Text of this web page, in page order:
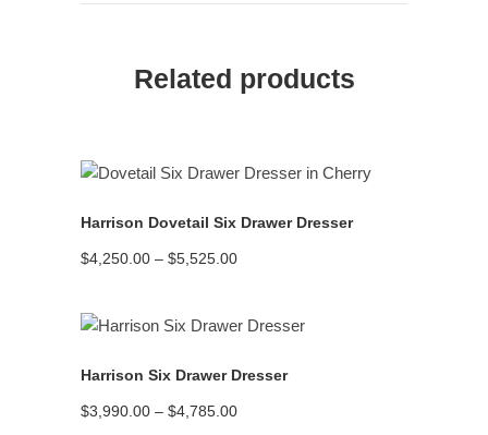
Related products
Harrison Dovetail Six Drawer Dresser
$4,250.00 – $5,525.00Price
$5,525.00
Harrison Six Drawer Dresser
$3,990.00 – $4,785.00Price